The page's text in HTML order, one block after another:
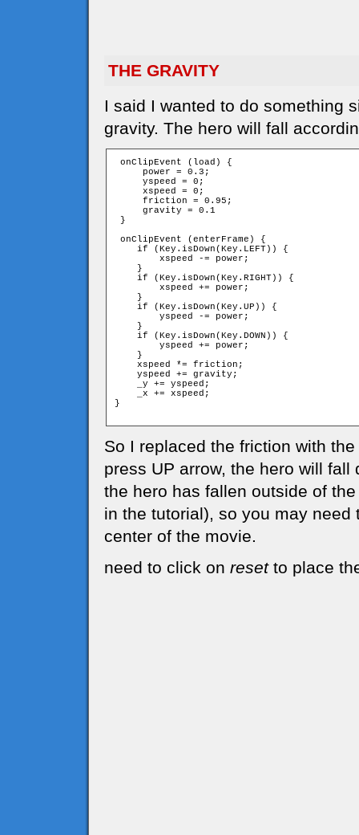
THE GRAVITY
I said I wanted to do something
gravity. The hero will fall
onClipEvent (load) {
     power = 0.3;
     yspeed = 0;
     xspeed = 0;
     friction = 0.95;
     gravity = 0.1
}
onClipEvent (enterFrame) {
    if (Key.isDown(Key.LEFT)) {
        xspeed -= power;
    }
    if (Key.isDown(Key.RIGHT)) {
        xspeed += power;
    }
    if (Key.isDown(Key.UP)) {
        yspeed -= power;
    }
    if (Key.isDown(Key.DOWN)) {
        yspeed += power;
    }
    xspeed *= friction;
    yspeed += gravity;
    _y += yspeed;
    _x += xspeed;
}
So I replaced the friction with
press UP arrow, the hero will
the hero has fallen outside of
in the tutorial), so you may
center of the movie.
need to click on resetto place